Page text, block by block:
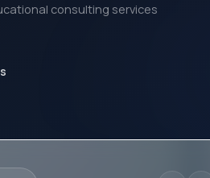
consulting services